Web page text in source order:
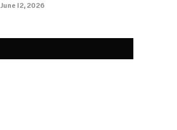
June 12, 2026